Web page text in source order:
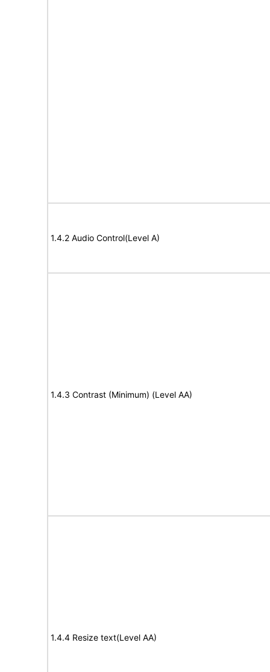
1.4.2 Audio Control(Level A)
1.4.3 Contrast (Minimum) (Level AA)
1.4.4 Resize text(Level AA)